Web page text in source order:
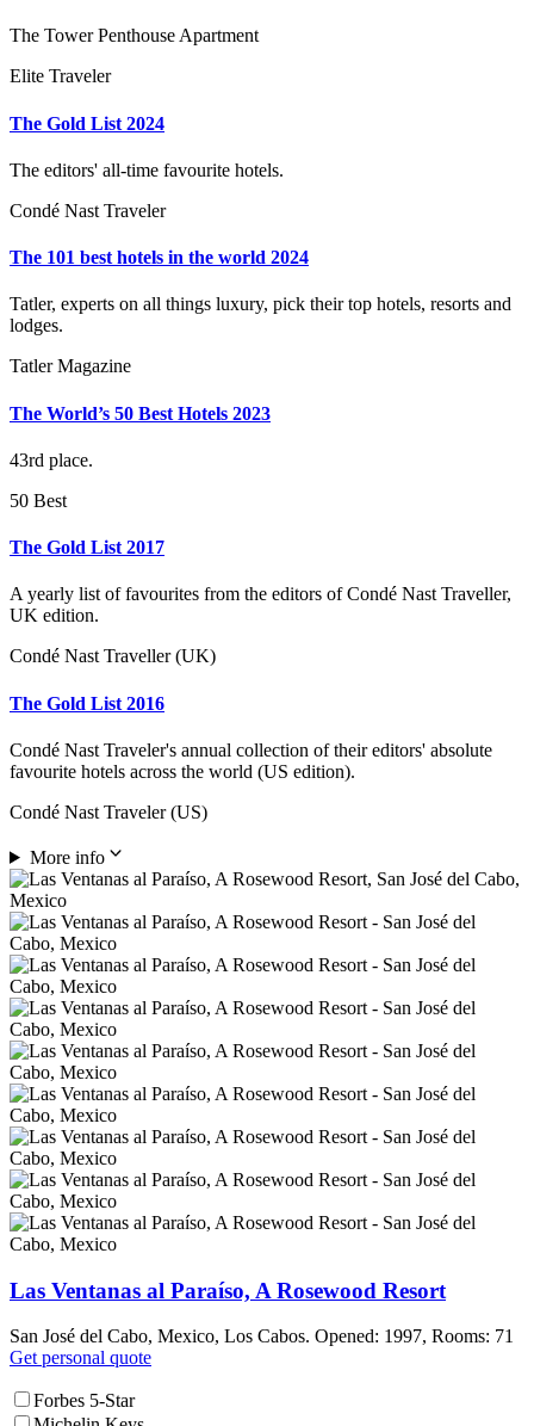
The Tower Penthouse Apartment
Elite Traveler
The Gold List 2024
The editors' all-time favourite hotels.
Condé Nast Traveler
The 101 best hotels in the world 2024
Tatler, experts on all things luxury, pick their top hotels, resorts and
lodges.
Tatler Magazine
The World’s 50 Best Hotels 2023
43rd place.
50 Best
The Gold List 2017
A yearly list of favourites from the editors of Condé Nast Traveller,
UK edition.
Condé Nast Traveller (UK)
The Gold List 2016
Condé Nast Traveler's annual collection of their editors' absolute
favourite hotels across the world (US edition).
Condé Nast Traveler (US)
More info
Las Ventanas al Paraíso, A Rosewood Resort
San José del Cabo, Mexico, Los Cabos. Opened: 1997, Rooms: 71
Get personal quote
Forbes 5-Star